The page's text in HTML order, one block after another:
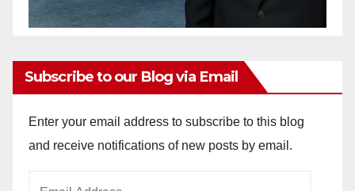
Subscribe to our Blog via Email
Enter your email address to subscribe to this blog
and receive notifications of new posts by email.